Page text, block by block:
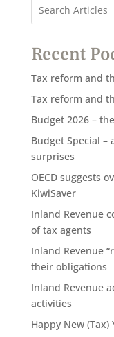
Recent
Tax reform and
Tax reform and
Budget 2026 –
Budget Special –
surprises
OECD suggests
KiwiSaver
Inland Revenue
of tax agents
Inland Revenue
their obligations
Inland Revenue
activities
Happy New (Tax)